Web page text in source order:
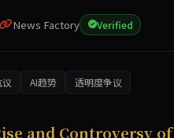
News Factory Verified
AI趋势 透明度争议
and Controversy of